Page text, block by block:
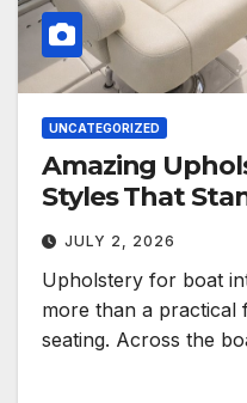
UNCATEGORIZED
Amazing
Styles That
JULY 2, 2026
Upholstery for boat
more than a practical
seating. Across the